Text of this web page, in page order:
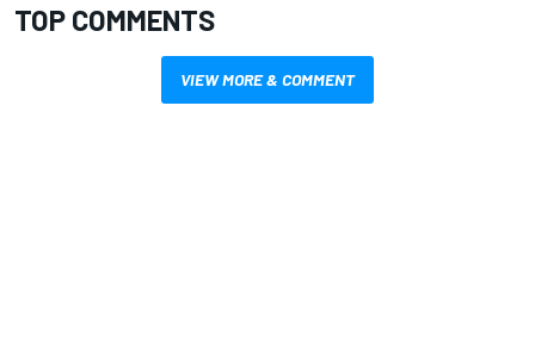
TOP COMMENTS
VIEW MORE & COMMENT